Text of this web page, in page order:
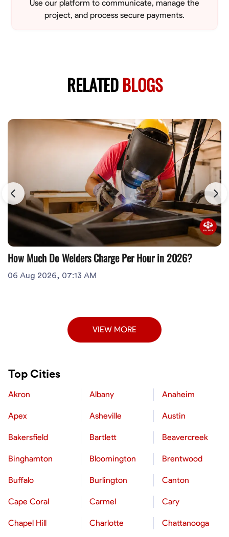
Use our platform to communicate, manage the
project, and process secure payments.
RELATEDBLOGS
How Much Do Welders Charge Per Hour in 2026?
06 Aug 2026, 07:13 AM
VIEW MORE
Top Cities
Akron Albany Anaheim
Apex Asheville Austin
Bakersfield Bartlett Beavercreek
Binghamton Bloomington Brentwood
Buffalo Burlington Canton
Cape Coral Carmel Cary
Chapel Hill Charlotte Chattanooga